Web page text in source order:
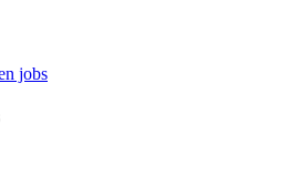
jobs